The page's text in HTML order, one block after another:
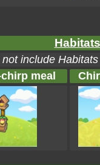
include
meal